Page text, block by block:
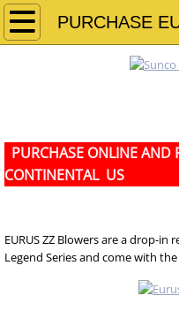
HOME
DROP-
DUST
BLOW-
OFFSET VALVE
PURCHASE ONLINE AND
CONTINENTAL US
EURUS ZZ Blowers are a drop-
Legend Series and come with